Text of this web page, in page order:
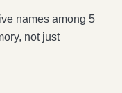
names among 5
not just